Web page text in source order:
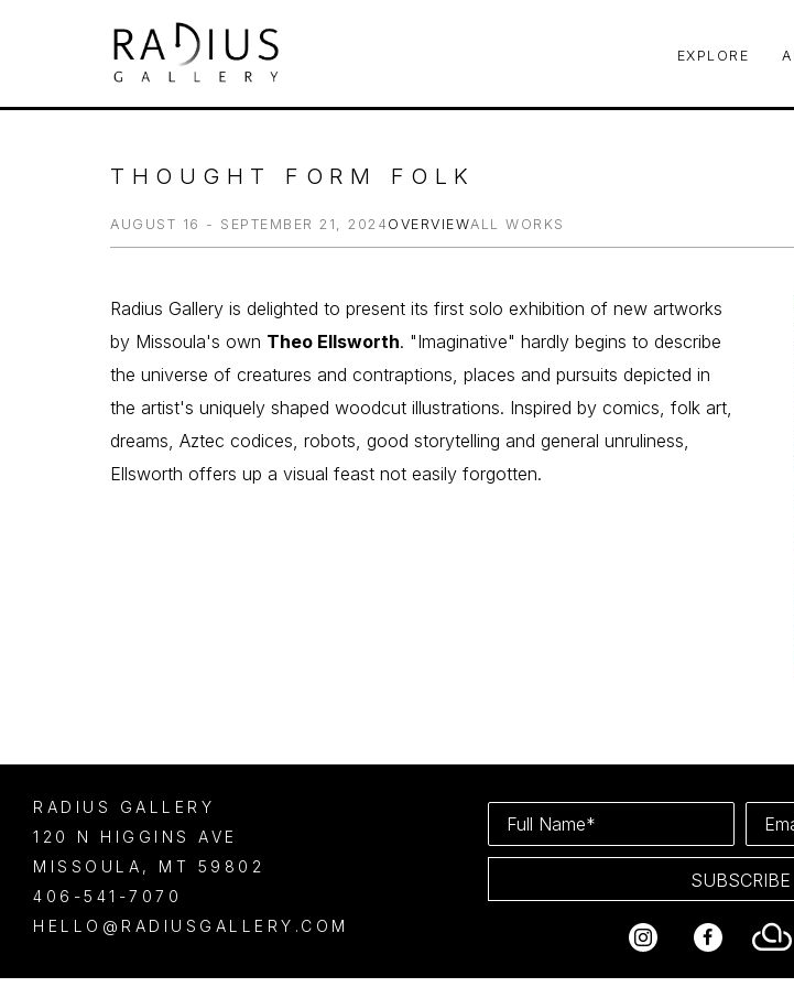
EXPLORE
THOUGHT FORM FOLK
AUGUST 16 - SEPTEMBER 21, 2024 OVERVIEWALL WORKS
Radius Gallery is delighted to present its first solo exhibition of new artworks
by Missoula's own Theo Ellsworth. "Imaginative" hardly begins to describe
the universe of creatures and contraptions, places and pursuits depicted in
the artist's uniquely shaped woodcut illustrations. Inspired by comics, folk art,
dreams, Aztec codices, robots, good storytelling and general unruliness,
Ellsworth offers up a visual feast not easily forgotten.
RADIUS GALLERY
120 N HIGGINS AVE
MISSOULA , MT
59802
406-541-7070
HELLO@RADIUSGALLERY.COM
Full Name*
SUBSCRIBE